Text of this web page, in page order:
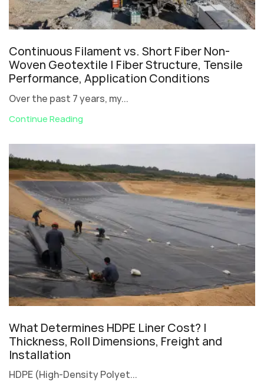
Continuous Filament vs. Short Fiber Non-
Woven Geotextile | Fiber Structure, Tensile
Performance, Application Conditions
Over the past 7 years, my...
Continue Reading
What Determines HDPE Liner Cost? |
Thickness, Roll Dimensions, Freight and
Installation
HDPE (High-Density Polyet...